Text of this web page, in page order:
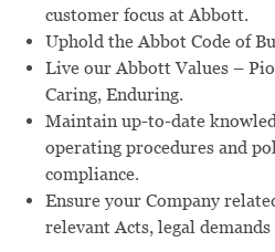
customer focus at Abbott.
Uphold the Abbot Code of
Live our Abbott Values –
Caring, Enduring.
Maintain up-to-date
operating procedures and
compliance.
Ensure your Company
relevant Acts, legal